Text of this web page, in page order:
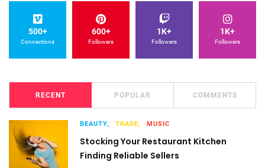
500+
Connections
600+
Followers
1K+
Followers
1K+
Followers
RECENT POPULAR COMMENTS
BEAUTY, TRADE, MUSIC
Stocking Your Restaurant Kitchen
Finding Reliable Sellers